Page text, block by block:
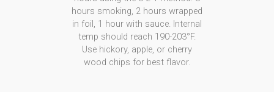
hours smoking, 2 hours wrapped
in foil, 1 hour with sauce. Internal
temp should reach 190-203°F.
Use hickory, apple, or cherry
wood chips for best flavor.